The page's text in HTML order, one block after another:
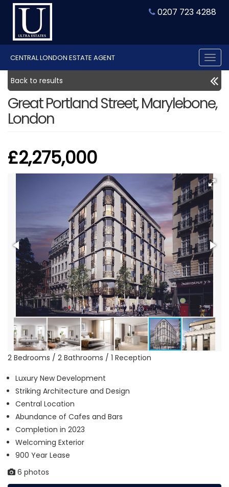
0207 723 4288
CENTRAL LONDON ESTATE AGENT
Back to results
Great Portland Street, Marylebone,
London
£2,275,000
2 Bedrooms / 2 Bathrooms / 1 Reception
Luxury New Development
Striking Architecture and Design
Central Location
Abundance of Cafes and Bars
Completion in 2023
Welcoming Exterior
900 Year Lease
6 photos